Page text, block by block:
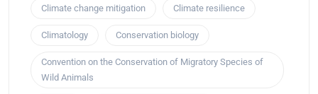
Climate change mitigation Climate resilience
Climatology Conservation biology
Convention on the Conservation of Migratory Species of
Wild Animals